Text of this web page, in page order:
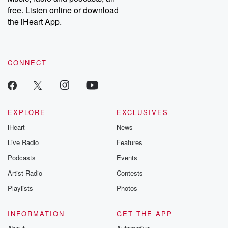
emailing them at betrayalpod@gmail.com and follow us on
Instagram at @betrayalpod and @glasspodcasts. Please join
our Substack for additional exclusive content, curated book
recommendations, and community discussions. Sign up FREE
free. Listen online or download
the iHeart App.
CONNECT
EXPLORE
iHeart
Live Radio
Podcasts
Artist Radio
Playlists
EXCLUSIVES
News
Features
Events
Contests
Photos
INFORMATION
GET THE APP